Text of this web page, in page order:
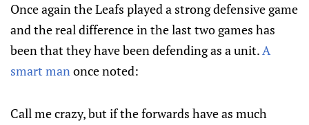
Once again the Leafs played a strong defensive game
and the real difference in the last two games has
been that they have been defending as a unit.A
smart manonce noted:
Call me crazy, but if the forwards have as much